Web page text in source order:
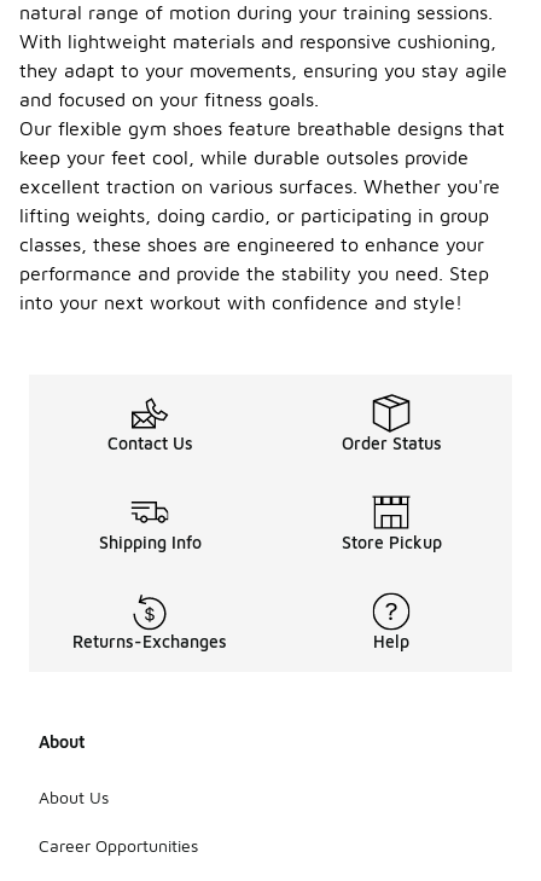
natural range of motion during your training sessions.
With lightweight materials and responsive cushioning,
they adapt to your movements, ensuring you stay agile
and focused on your fitness goals.
Our flexible gym shoes feature breathable designs that
keep your feet cool, while durable outsoles provide
excellent traction on various surfaces. Whether you're
lifting weights, doing cardio, or participating in group
classes, these shoes are engineered to enhance your
performance and provide the stability you need. Step
into your next workout with confidence and style!
Contact Us Order Status
Shipping Info Store Pickup
Returns-Exchanges Help
About
About Us
Career Opportunities